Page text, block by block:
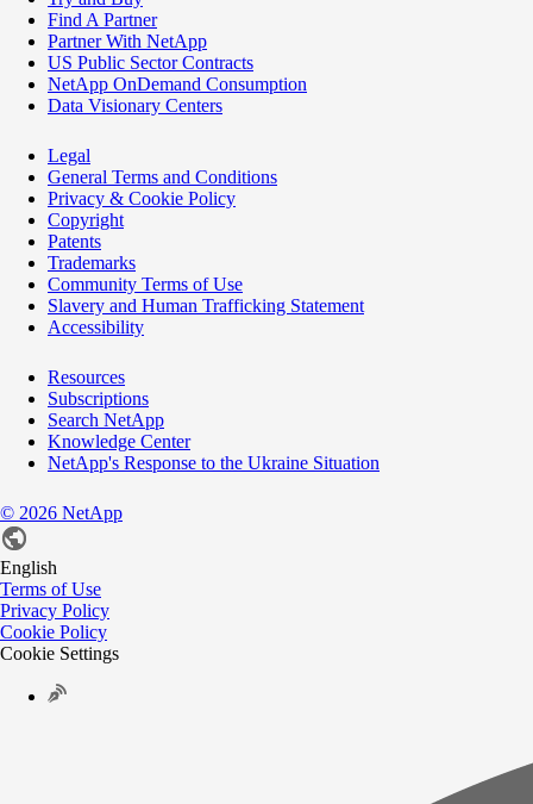
Find A Partner
Partner With NetApp
US Public Sector Contracts
NetApp OnDemand Consumption
Data Visionary Centers
Legal
General Terms and Conditions
Privacy & Cookie Policy
Copyright
Patents
Trademarks
Community Terms of Use
Slavery and Human Trafficking Statement
Accessibility
Resources
Subscriptions
Search NetApp
Knowledge Center
NetApp's Response to the Ukraine Situation
© 2026 NetApp
English
Terms of Use
Privacy Policy
Cookie Policy
Cookie Settings